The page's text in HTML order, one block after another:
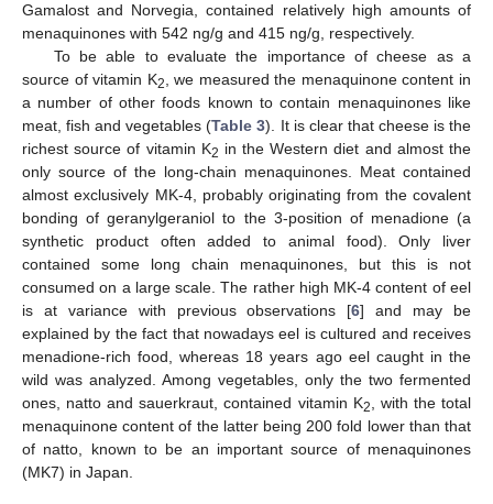
Gamalost and Norvegia, contained relatively high amounts of
menaquinones with 542 ng/g and 415 ng/g, respectively.
To be able to evaluate the importance of cheese as a
source of vitamin K2
, we measured the menaquinone content in
a number of other foods known to contain menaquinones like
meat, fish and vegetables (Table 3). It is clear that cheese is the
richest source of vitamin K2 in the Western diet and almost the
only source of the long-chain menaquinones. Meat contained
almost exclusively MK-4, probably originating from the covalent
bonding of geranylgeraniol to the 3-position of menadione (a
synthetic product often added to animal food). Only liver
contained some long chain menaquinones, but this is not
consumed on a large scale. The rather high MK-4 content of eel
is at variance with previous observations [6] and may be
explained by the fact that nowadays eel is cultured and receives
menadione-rich food, whereas 18 years ago eel caught in the
wild was analyzed. Among vegetables, only the two fermented
ones, natto and sauerkraut, contained vitamin K2
, with the total
menaquinone content of the latter being 200 fold lower than that
of natto, known to be an important source of menaquinones
(MK7) in Japan.